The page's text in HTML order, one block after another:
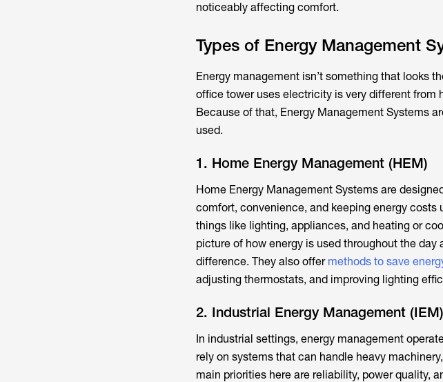
noticeably affecting comfort.
Types of Energy Management
Energy management isn’t something that looks
office tower uses electricity is very different from
Because of that, Energy Management Systems
used.
1. Home Energy Management (HEM)
Home Energy Management Systems are
comfort, convenience, and keeping energy
things like lighting, appliances, and heating or
picture of how energy is used throughout the
difference. They also offer methods to save
adjusting thermostats, and improving lighting
2. Industrial Energy Management (IEM)
In industrial settings, energy management
rely on systems that can handle heavy
main priorities here are reliability, power quality,